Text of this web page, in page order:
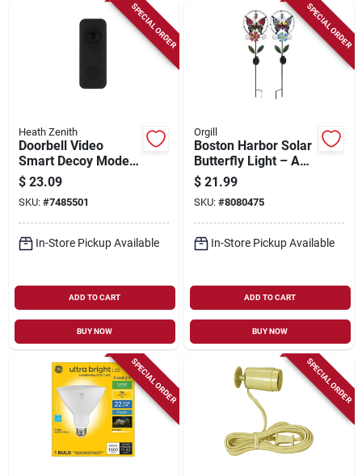
SPECIAL ORDER
Heath Zenith
Doorbell Video
Smart Decoy Model
18000149 For
Enhanced Home
Security
$ 23.09
SKU: #7485501
In-Store Pickup Available
ADD TO CART
BUY NOW
SPECIAL ORDER
Orgill
Boston Harbor Solar
Butterfly Light – Aaa
Ni‑mh Led Lamp In
Blue/pink
$ 21.99
SKU: #8080475
In-Store Pickup Available
ADD TO CART
BUY NOW
SPECIAL ORDER SPECIAL ORDER